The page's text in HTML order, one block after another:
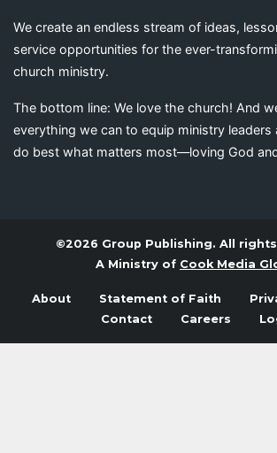
We create an endless stream of ideas,
service opportunities for the ever-
church ministry.
The bottom line: We love the church! And
everything we can to equip ministry leaders
do best what matters most—loving God
©2026 Group Publishing. All
A Ministry of Cook Media
About Statement of Faith
Contact
Careers